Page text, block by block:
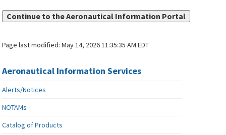
Continue to the Aeronautical Information Portal
Page last modified:May 14, 2026 11:35:35 AM EDT
Aeronautical Information Services
Alerts/Notices
NOTAMs
Catalog of Products